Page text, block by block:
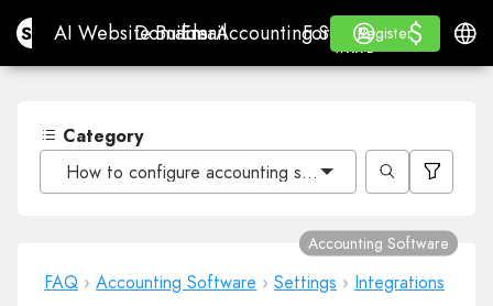
Site.proAI Website Builder
AI Website Builder
Domains
Domains
Email
EmailAccounting Software
Accounting Software
For ResellersWhite
For Resellers
WHITE LABEL
Learn
Learn
Register
Register
Log in $
$
Category
How to configure accounting settings for the
FAQ › Accounting Software › Settings › Integrations
Accounting Software